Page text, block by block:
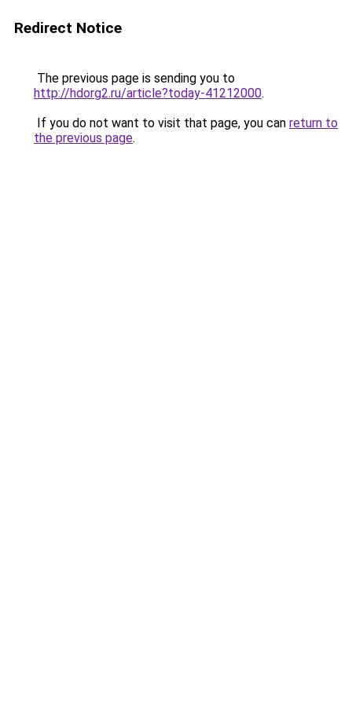
Redirect Notice
The previous page is sending you to
http://hdorg2.ru/article?today-41212000.
If you do not want to visit that page, you can return to
the previous page.